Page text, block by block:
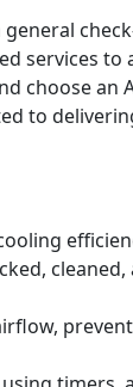
services to
choose an
to